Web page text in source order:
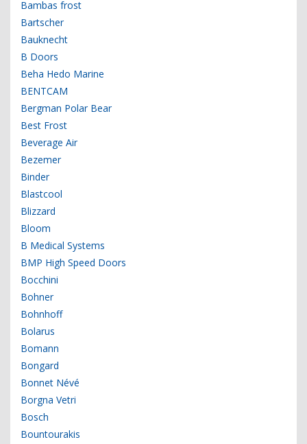
Bambas frost
Bartscher
Bauknecht
B Doors
Beha Hedo Marine
BENTCAM
Bergman Polar Bear
Best Frost
Beverage Air
Bezemer
Binder
Blastcool
Blizzard
Bloom
B Medical Systems
BMP High Speed Doors
Bocchini
Bohner
Bohnhoff
Bolarus
Bomann
Bongard
Bonnet Névé
Borgna Vetri
Bosch
Bountourakis